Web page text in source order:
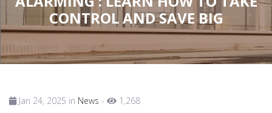
CONTROL AND SAVE BIG
Jan 24, 2025 in News - 1,268